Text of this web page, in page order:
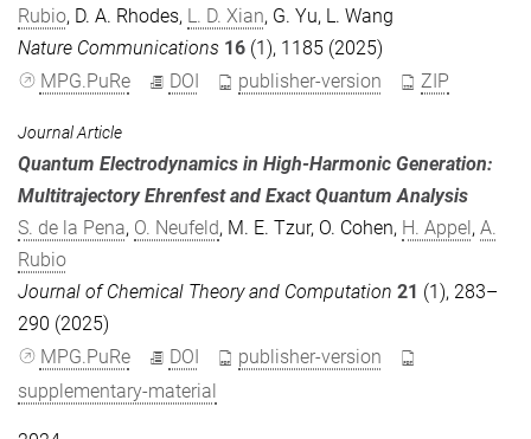
Rubio, D. A. Rhodes, L. D. Xian, G. Yu, L. Wang
Nature Communications 16 (1), 1185 (2025)
MPG.PuRe
DOI publisher-version ZIP
Journal Article
Quantum Electrodynamics in High-Harmonic Generation:
Multitrajectory Ehrenfest and Exact Quantum Analysis
S. de la Pena, O. Neufeld, M. E. Tzur, O. Cohen, H. Appel, A.
Rubio
Journal of Chemical Theory and Computation 21 (1), 283–
290 (2025)
MPG.PuRe
DOI
publisher-version
supplementary-material